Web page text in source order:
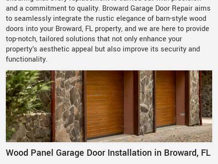
and a commitment to quality. Broward Garage Door Repair aims
to seamlessly integrate the rustic elegance of barn-style wood
doors into your Broward, FL property, and we are here to provide
top-notch, tailored solutions that not only enhance your
property's aesthetic appeal but also improve its security and
functionality.
Wood Panel Garage Door Installation in Broward, FL